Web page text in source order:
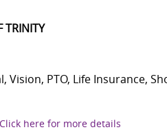
TRINITY
Vision, PTO, Life Insurance,
Click here for more details